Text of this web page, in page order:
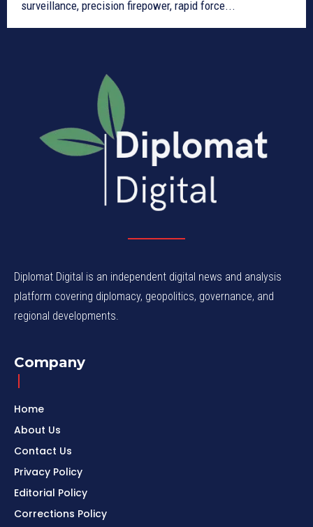
surveillance, precision firepower, rapid force...
Diplomat Digital is an independent digital news and analysis
platform covering diplomacy, geopolitics, governance, and
regional developments.
Company
Home
About Us
Contact Us
Privacy Policy
Editorial Policy
Corrections Policy